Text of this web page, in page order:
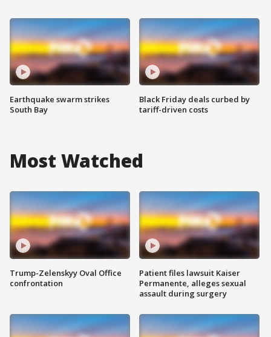
Earthquake swarm strikes
South Bay
Black Friday deals curbed by
tariff-driven costs
Most Watched
Trump-Zelenskyy Oval Office
confrontation
Patient files lawsuit Kaiser
Permanente, alleges sexual
assault during surgery